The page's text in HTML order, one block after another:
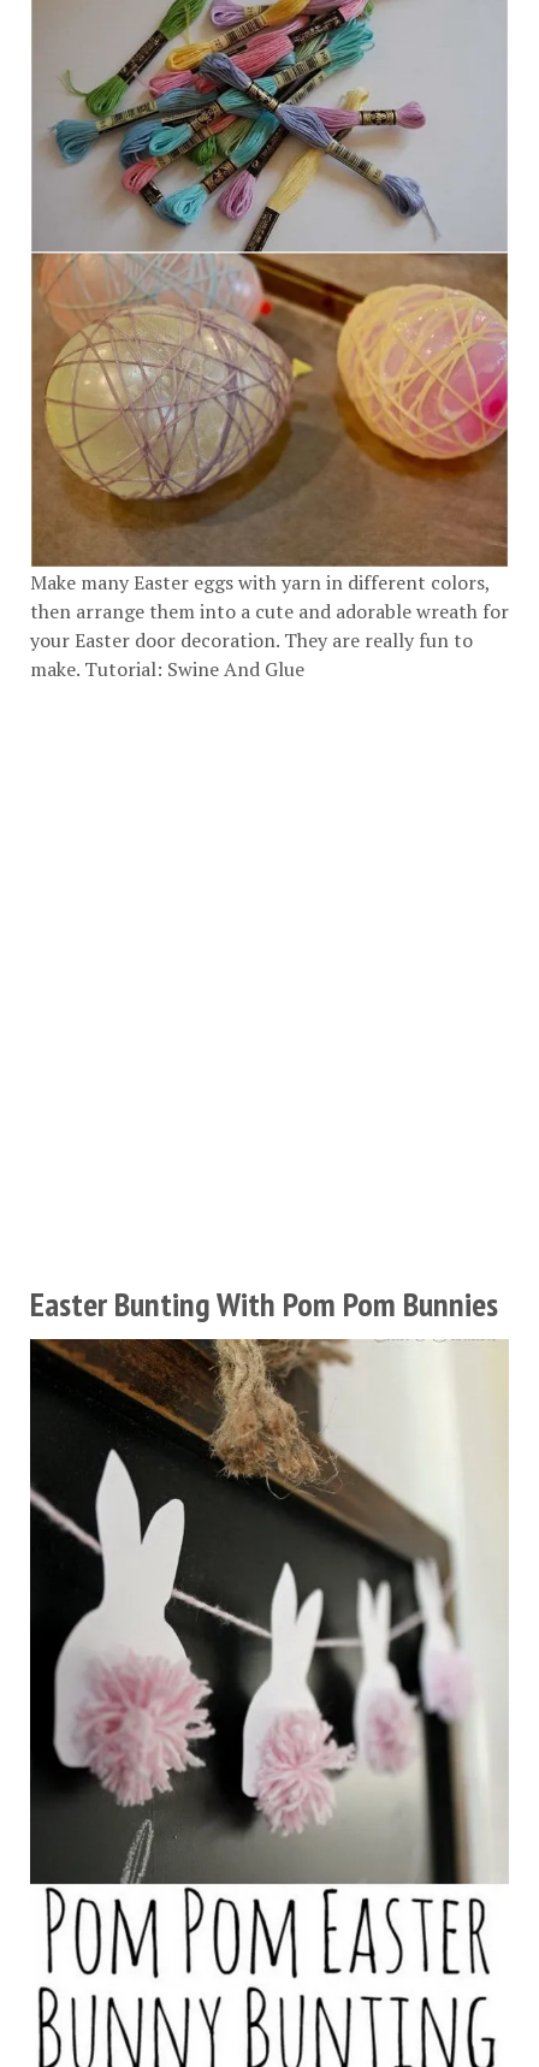
Make many Easter eggs with yarn in different colors,
then arrange them into a cute and adorable wreath for
your Easter door decoration. They are really fun to
make. Tutorial: Swine And Glue
Easter Bunting With Pom Pom Bunnies